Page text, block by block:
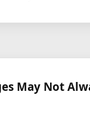
May Not